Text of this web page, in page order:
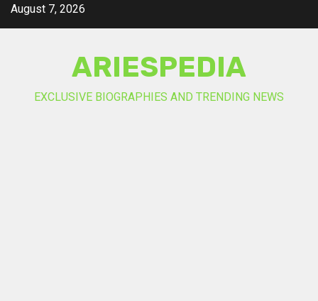
SkipAugust 7, 2026
ARIESPEDIA
EXCLUSIVE BIOGRAPHIES AND TRENDING NEWS